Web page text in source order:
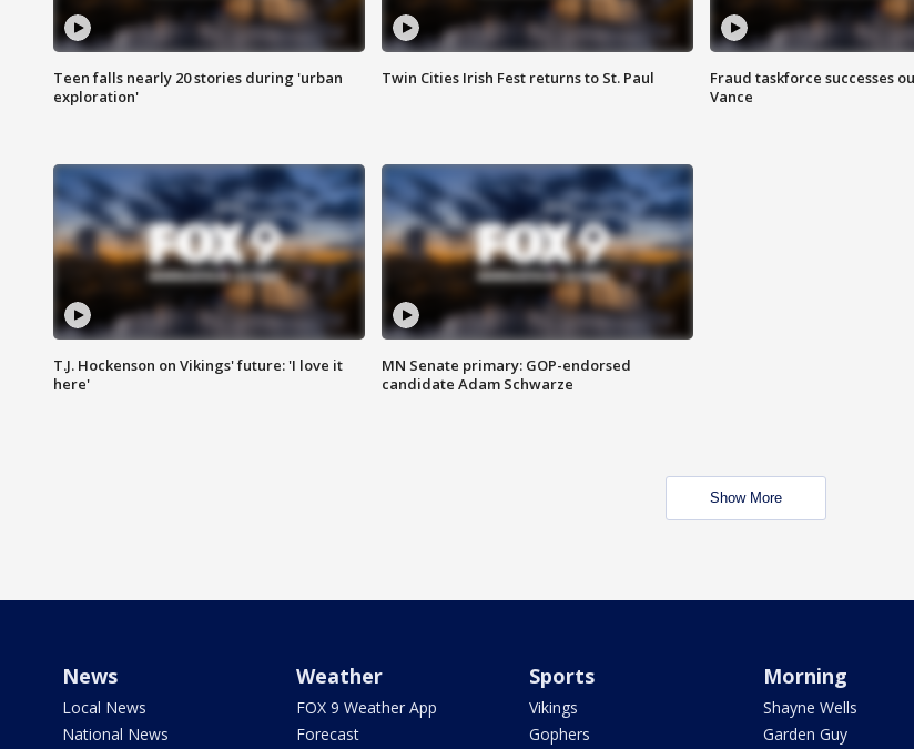
Teen falls nearly 20 stories during 'urban
exploration'
Twin Cities Irish Fest returns to St. Paul
Fraud taskforce successes
Vance
T.J. Hockenson on Vikings' future: 'I love it
here'
MN Senate primary: GOP-endorsed
candidate Adam Schwarze
Show More
News
Local News
National News
Weather
FOX 9 Weather App
Forecast
Sports
Vikings
Gophers
Morning
Shayne Wells
Garden Guy